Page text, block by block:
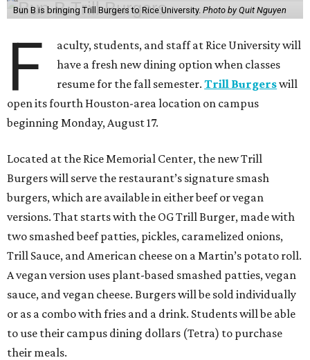
Bun B is bringing Trill Burgers to Rice University. Photo by Quit Nguyen
F
aculty, students, and staff at Rice University will
have a fresh new dining option when classes
resume for the fall semester.Trill Burgerswill
open its fourth Houston-area location on campus
beginning Monday, August 17.
Located at the Rice Memorial Center, the new Trill
Burgers will serve the restaurant’s signature smash
burgers, which are available in either beef or vegan
versions. That starts with the OG Trill Burger, made with
two smashed beef patties, pickles, caramelized onions,
Trill Sauce, and American cheese on a Martin’s potato roll.
A vegan version uses plant-based smashed patties, vegan
sauce, and vegan cheese. Burgers will be sold individually
or as a combo with fries and a drink. Students will be able
to use their campus dining dollars (Tetra) to purchase
their meals.